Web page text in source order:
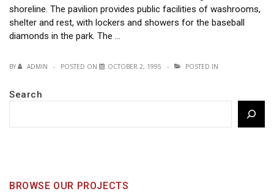
shoreline. The pavilion provides public facilities of washrooms,
shelter and rest, with lockers and showers for the baseball
diamonds in the park. The …
BY ADMIN POSTED ON OCTOBER 2, 1995 POSTED IN
Search
BROWSE OUR PROJECTS